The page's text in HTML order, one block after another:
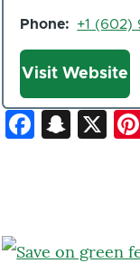
Phone +1 (602)
Website
Visit Website
X